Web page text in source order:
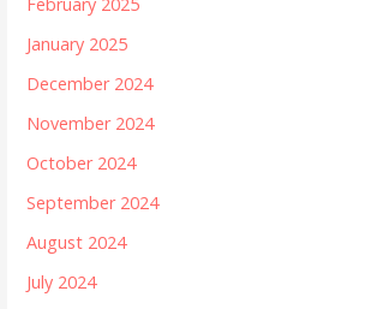
January 2025
December 2024
November 2024
October 2024
September 2024
August 2024
July 2024